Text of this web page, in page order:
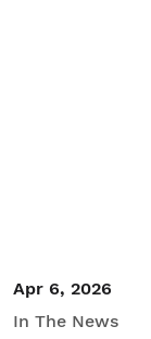
Apr 6, 2026
In The News